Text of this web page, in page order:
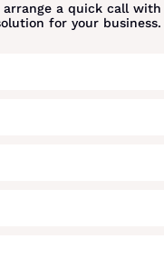
arrange a quick call
for your business.